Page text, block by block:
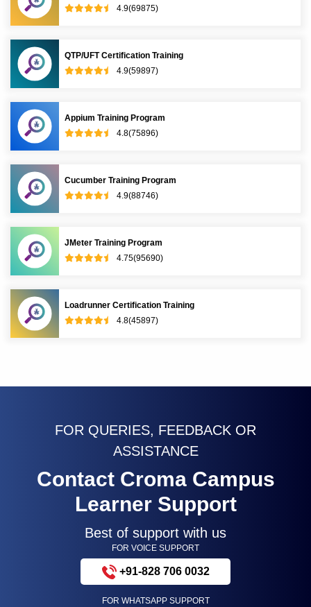
4.9(69875)
QTP/UFT Certification Training
4.9(59897)
Appium Training Program
4.8(75896)
Cucumber Training Program
4.9(88746)
JMeter Training Program
4.75(95690)
Loadrunner Certification Training
4.8(45897)
FOR QUERIES, FEEDBACK OR
ASSISTANCE
Contact Croma Campus
Learner Support
Best of support with us
FOR VOICE SUPPORT
+91-828 706 0032
FOR WHATSAPP SUPPORT